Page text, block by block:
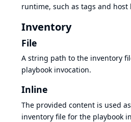
runtime, such as tags and host
Inventory
File
A string path to the inventory
playbook invocation.
Inline
The provided content is used
inventory file for the playbook